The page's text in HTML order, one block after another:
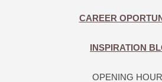
CAREER
INSPIRATION
OPENING